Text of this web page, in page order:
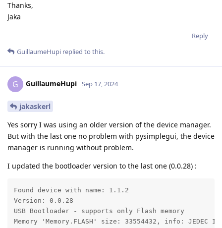
Thanks,
Jaka
Reply
GuillaumeHupi replied to this.
G GuillaumeHupi Sep 17, 2024
jakaskerl
Yes sorry I was using an older version of the device manager.
But with the last one no problem with pysimplegui, the device
manager is running without problem.
I updated the bootloader version to the last one (0.0.28) :
Found device with name: 1.1.2
Version: 0.0.28
USB Bootloader - supports only Flash memory
Memory 'Memory.FLASH' size: 33554432, info: JEDEC